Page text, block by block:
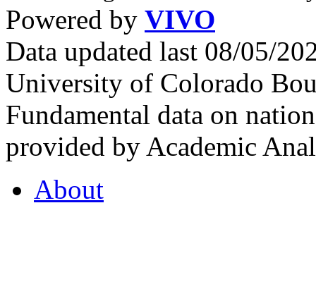
Powered by VIVO
Data updated last 08/05/
University of Colorado
Fundamental data on
provided by Academic
About